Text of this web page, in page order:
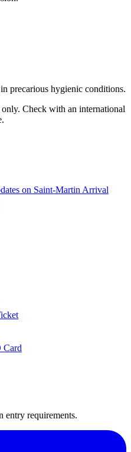
precarious hygienic conditions.
Check with an international
on Saint-Martin Arrival
Card
entry requirements.